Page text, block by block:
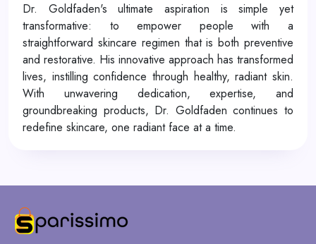
Dr. Goldfaden's ultimate aspiration is simple yet
transformative: to empower people with a
straightforward skincare regimen that is both preventive
and restorative. His innovative approach has transformed
lives, instilling confidence through healthy, radiant skin.
With unwavering dedication, expertise, and
groundbreaking products, Dr. Goldfaden continues to
redefine skincare, one radiant face at a time.